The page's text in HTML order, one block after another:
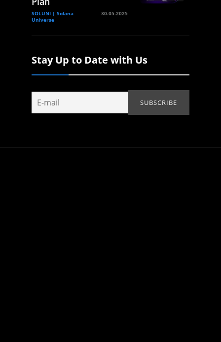
SOLUNI | Solana
Universe
30.05.2025
Stay Up to Date with Us